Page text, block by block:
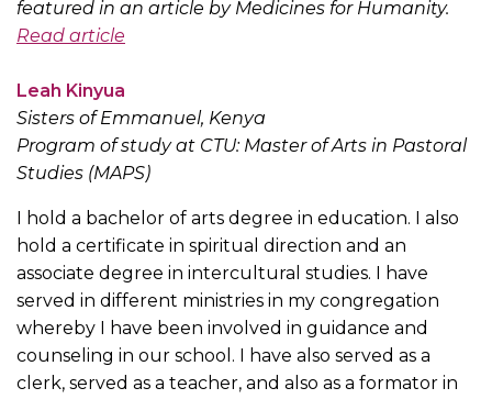
featured in an article by Medicines for Humanity.
Read article
Leah Kinyua
Sisters of Emmanuel, Kenya
Program of study at CTU: Master of Arts in Pastoral
Studies (MAPS)
I hold a bachelor of arts degree in education. I also
hold a certificate in spiritual direction and an
associate degree in intercultural studies. I have
served in different ministries in my congregation
whereby I have been involved in guidance and
counseling in our school. I have also served as a
clerk, served as a teacher, and also as a formator in